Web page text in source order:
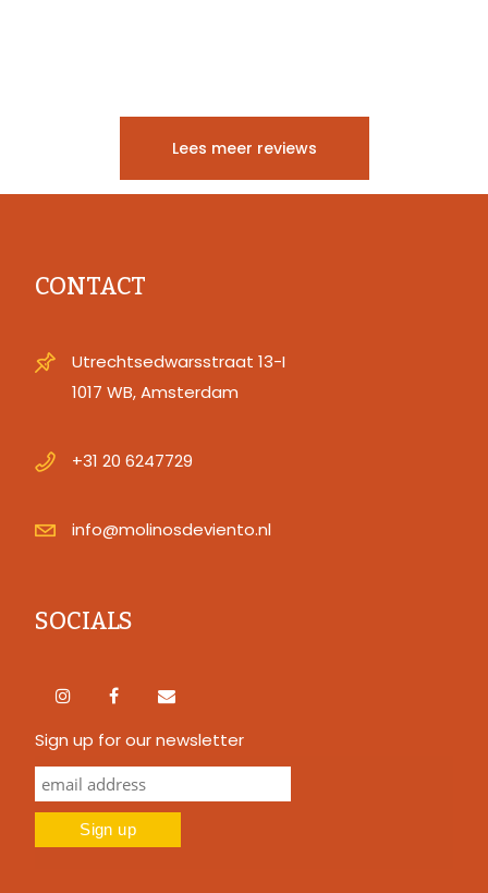
Lees meer reviews
CONTACT
Utrechtsedwarsstraat 13-I
1017 WB, Amsterdam
+31 20 6247729
info@molinosdeviento.nl
SOCIALS
Sign up for our newsletter